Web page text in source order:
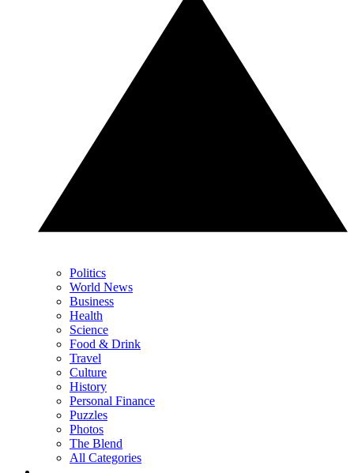
Politics
World News
Business
Health
Science
Food & Drink
Travel
Culture
History
Personal Finance
Puzzles
Photos
The Blend
All Categories